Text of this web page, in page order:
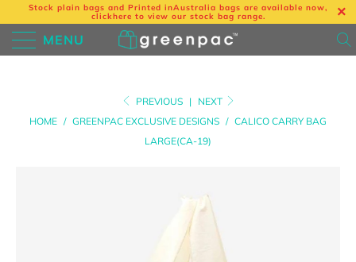
Stock plain bags and Printed inAustralia bags are available now,
clickhere to view our stock bag range.
MENU
PREVIOUS |
NEXT
HOME / GREENPAC EXCLUSIVE DESIGNS / CALICO CARRY BAG
LARGE(CA-19)